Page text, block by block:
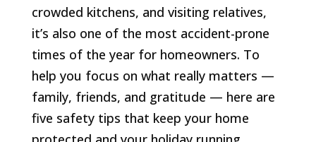
crowded kitchens, and visiting relatives,
it’s also one of the most accident-prone
times of the year for homeowners. To
help you focus on what really matters —
family, friends, and gratitude — here are
five safety tips that keep your home